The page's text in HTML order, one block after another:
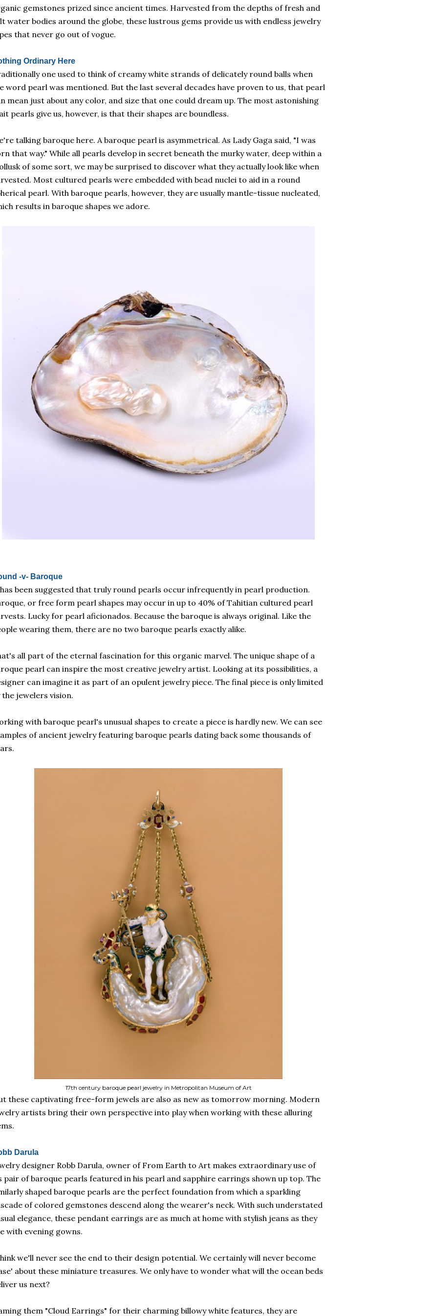
gemstones prized since ancient times. Harvested from the depths of fresh and
water bodies around the globe, these lustrous gems provide us with endless jewelry
that never go out of vogue.
Ordinary Here
one used to think of creamy white strands of delicately round balls when
word pearl was mentioned. But the last several decades have proven to us, that pearl
mean just about any color, and size that one could dream up. The most astonishing
pearls give us, however, is that their shapes are boundless.
talking baroque here. A baroque pearl is asymmetrical. As Lady Gaga said, "I was
that way." While all pearls develop in secret beneath the murky water, deep within a
of some sort, we may be surprised to discover what they actually look like when
Most cultured pearls were embedded with bead nuclei to aid in a round
pearl. With baroque pearls, however, they are usually mantle-tissue nucleated,
results in baroque shapes we adore.
-v- Baroque
been suggested that truly round pearls occur infrequently in pearl production.
or free form pearl shapes may occur in up to 40% of Tahitian cultured pearl
Lucky for pearl aficionados. Because the baroque is always original. Like the
wearing them, there are no two baroque pearls exactly alike.
all part of the eternal fascination for this organic marvel. The unique shape of a
pearl can inspire the most creative jewelry artist. Looking at its possibilities, a
can imagine it as part of an opulent jewelry piece. The final piece is only limited
the jewelers vision.
with baroque pearl's unusual shapes to create a piece is hardly new. We can see
of ancient jewelry featuring baroque pearls dating back some thousands of
17th century baroque pearl jewelry in Metropolitan Museum of Art
these captivating free-form jewels are also as new as tomorrow morning. Modern
artists bring their own perspective into play when working with these alluring
Darula
designer Robb Darula, owner of From Earth to Art makes extraordinary use of
pair of baroque pearls featured in his pearl and sapphire earrings shown up top. The
shaped baroque pearls are the perfect foundation from which a sparkling
of colored gemstones descend along the wearer's neck. With such understated
elegance, these pendant earrings are as much at home with stylish jeans as they
with evening gowns.
we'll never see the end to their design potential. We certainly will never become
about these miniature treasures. We only have to wonder what will the ocean beds
us next?
them "Cloud Earrings" for their charming billowy white features, they are